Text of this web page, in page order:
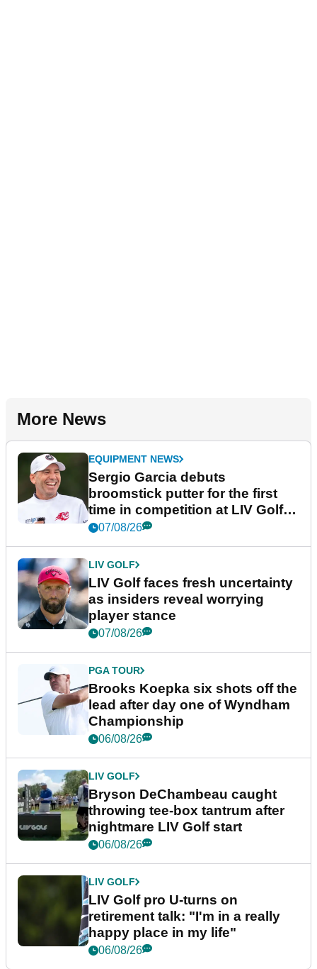
More News
EQUIPMENT NEWS
Sergio Garcia debuts
broomstick putter for the first
time in competition at LIV Golf
New York
07/08/26
LIV GOLF
LIV Golf faces fresh uncertainty
as insiders reveal worrying
player stance
07/08/26
PGA TOUR
Brooks Koepka six shots off the
lead after day one of Wyndham
Championship
06/08/26
LIV GOLF
Bryson DeChambeau caught
throwing tee-box tantrum after
nightmare LIV Golf start
06/08/26
LIV GOLF
LIV Golf pro U-turns on
retirement talk: "I'm in a really
happy place in my life"
06/08/26